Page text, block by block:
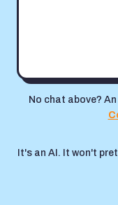
No chat above?
It's an AI. It won't